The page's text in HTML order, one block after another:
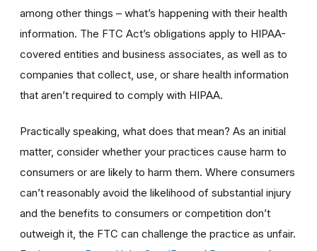
among other things – what’s happening with their health
information. The FTC Act’s obligations apply to HIPAA-
covered entities and business associates, as well as to
companies that collect, use, or share health information
that aren’t required to comply with HIPAA.
Practically speaking, what does that mean? As an initial
matter, consider whether your practices cause harm to
consumers or are likely to harm them. Where consumers
can’t reasonably avoid the likelihood of substantial injury
and the benefits to consumers or competition don’t
outweigh it, the FTC can challenge the practice as unfair.